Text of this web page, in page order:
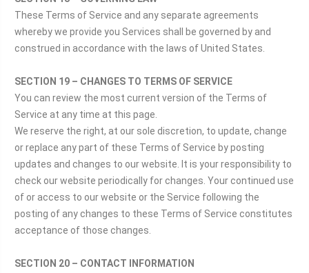
These Terms of Service and any separate agreements
whereby we provide you Services shall be governed by and
construed in accordance with the laws of United States.
SECTION 19 – CHANGES TO TERMS OF SERVICE
You can review the most current version of the Terms of
Service at any time at this page.
We reserve the right, at our sole discretion, to update, change
or replace any part of these Terms of Service by posting
updates and changes to our website. It is your responsibility to
check our website periodically for changes. Your continued use
of or access to our website or the Service following the
posting of any changes to these Terms of Service constitutes
acceptance of those changes.
SECTION 20 – CONTACT INFORMATION